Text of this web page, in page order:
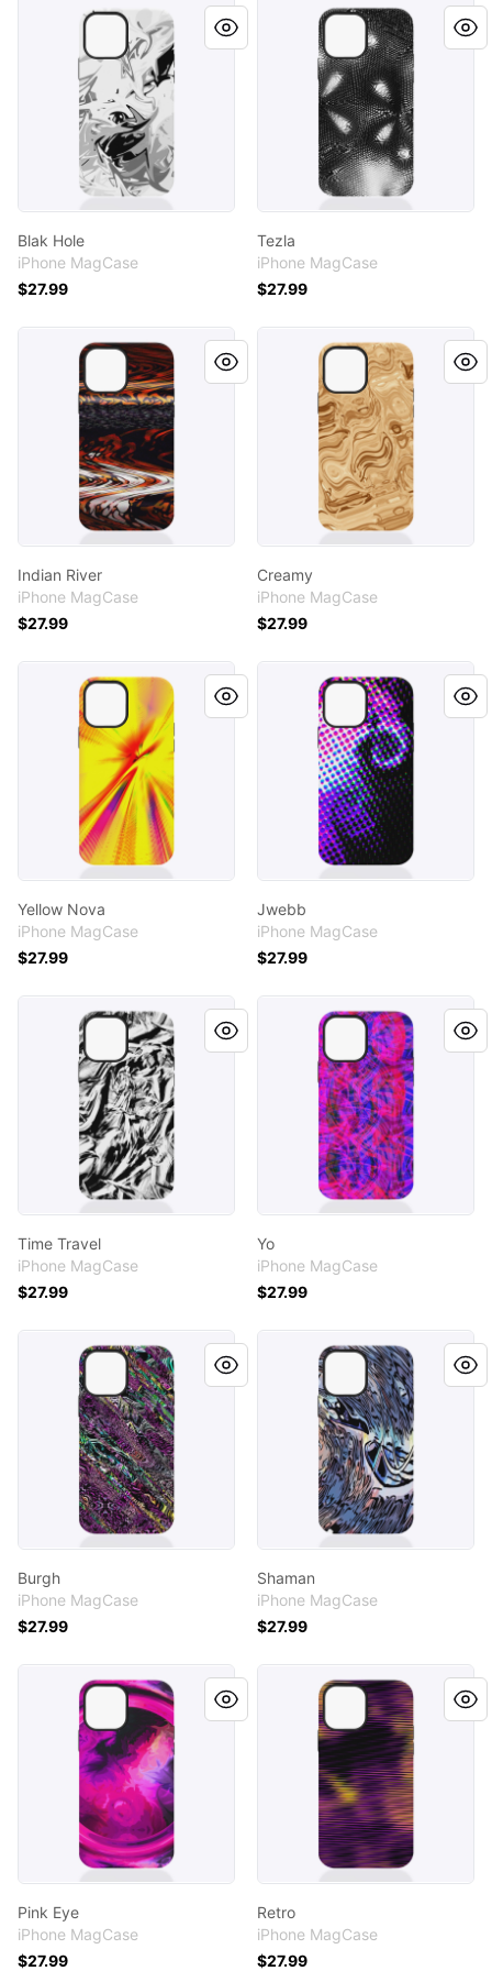
Blak Hole
Blak Hole
iPhone MagCase
$27.99
Tezla
iPhone MagCase
$27.99
Indian River
Indian River
iPhone MagCase
$27.99
Creamy
iPhone MagCase
$27.99
Yellow Nova
Yellow Nova
iPhone MagCase
$27.99
Jwebb
iPhone MagCase
$27.99
Time Travel
Time Travel
iPhone MagCase
$27.99
Yo
iPhone MagCase
$27.99
Burgh
iPhone MagCase
$27.99
Shaman
Shaman
iPhone MagCase
$27.99
Pink Eye
Pink Eye
iPhone MagCase
$27.99
Retro
iPhone MagCase
$27.99